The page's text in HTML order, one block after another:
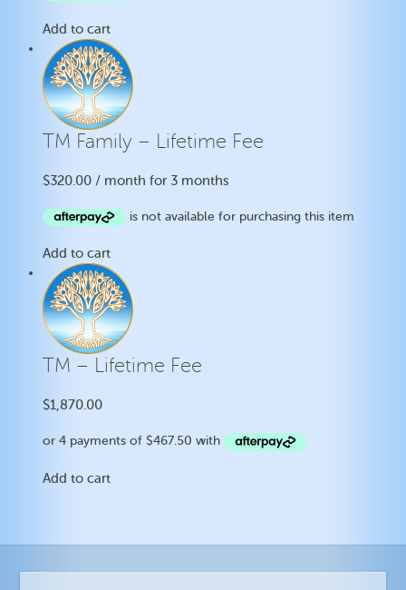
Add to cart
TM Family – Lifetime Fee
$320.00 / month for 3 months
Add to cart
TM – Lifetime Fee
$1,870.00
Add to cart